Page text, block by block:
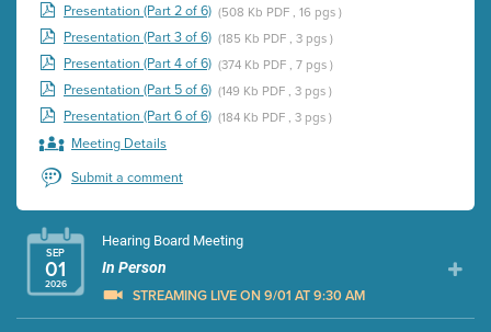
Presentation (Part 2 of 6) (508 Kb PDF , 16 pgs )
Presentation (Part 3 of 6) (185 Kb PDF , 3 pgs )
Presentation (Part 4 of 6) (374 Kb PDF , 7 pgs )
Presentation (Part 5 of 6) (149 Kb PDF , 3 pgs )
Presentation (Part 6 of 6) (184 Kb PDF , 3 pgs )
Meeting Details
Submit a comment
SEP
01
2026
Hearing Board Meeting
In Person
STREAMING LIVE ON 9/01 AT 9:30 AM